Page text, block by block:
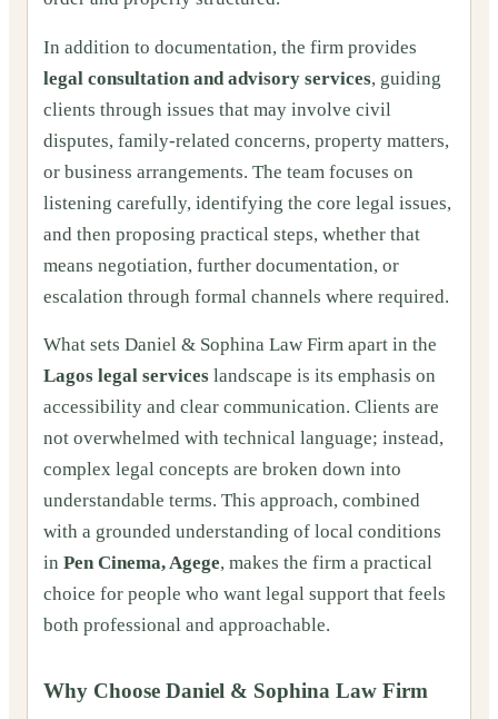
In addition to documentation, the firm provides
legal consultation and advisory services, guiding
clients through issues that may involve civil
disputes, family-related concerns, property matters,
or business arrangements. The team focuses on
listening carefully, identifying the core legal issues,
and then proposing practical steps, whether that
means negotiation, further documentation, or
escalation through formal channels where required.
What sets Daniel & Sophina Law Firm apart in the
Lagos legal services landscape is its emphasis on
accessibility and clear communication. Clients are
not overwhelmed with technical language; instead,
complex legal concepts are broken down into
understandable terms. This approach, combined
with a grounded understanding of local conditions
in Pen Cinema, Agege, makes the firm a practical
choice for people who want legal support that feels
both professional and approachable.
Why Choose Daniel & Sophina Law Firm